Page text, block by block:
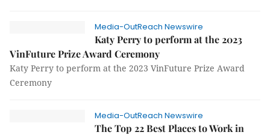
Media-OutReach Newswire
Katy Perry to perform at the 2023
VinFuture Prize Award Ceremony
Katy Perry to perform at the 2023 VinFuture Prize Award
Ceremony
Media-OutReach Newswire
The Top 22 Best Places to Work in